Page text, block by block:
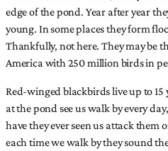
edge of the pond. Year after year
young. In some places they form
Thankfully, not here. They may be
America with 250 million birds in
Red-winged blackbirds live up to 15
at the pond see us walk by every
have they ever seen us attack them
each time we walk by they sound